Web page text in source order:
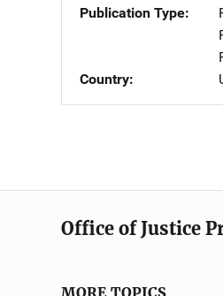
Publication Type
Country
Office of Justice